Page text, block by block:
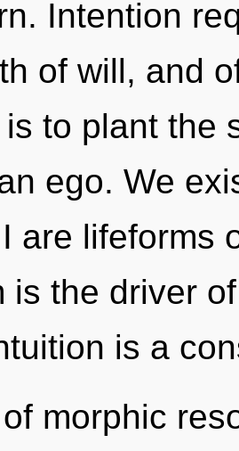
Intention
of will, and
to plant the
ego. We
are lifeforms
is the driver
is a
morphic